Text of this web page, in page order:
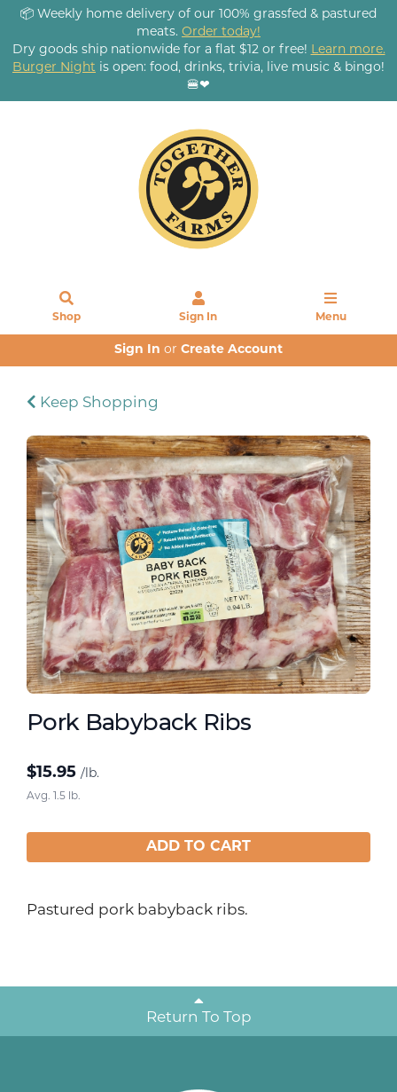
📦 Weekly home delivery of our 100% grassfed & pastured
meats. Order today!
Dry goods ship nationwide for a flat $12 or free! Learn more.
Burger Night is open: food, drinks, trivia, live music & bingo!
🍔❤
Shop Sign In Menu
Sign In or Create Account
Keep Shopping
Pork Babyback Ribs
$15.95 /lb.
Avg. 1.5 lb.
ADD TO CART
Pastured pork babyback ribs.
Return To Top